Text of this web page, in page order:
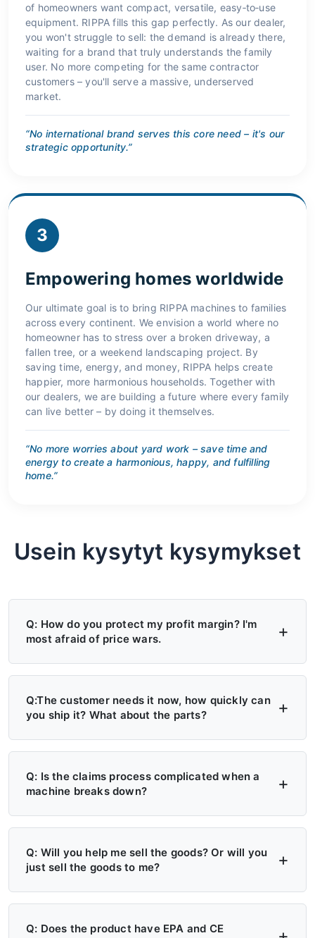
of homeowners want compact, versatile, easy‑to‑use
equipment. RIPPA fills this gap perfectly. As our dealer,
you won't struggle to sell: the demand is already there,
waiting for a brand that truly understands the family
user. No more competing for the same contractor
customers – you'll serve a massive, underserved
market.
“No international brand serves this core need – it's our
strategic opportunity.”
3
Empowering homes worldwide
Our ultimate goal is to bring RIPPA machines to families
across every continent. We envision a world where no
homeowner has to stress over a broken driveway, a
fallen tree, or a weekend landscaping project. By
saving time, energy, and money, RIPPA helps create
happier, more harmonious households. Together with
our dealers, we are building a future where every family
can live better – by doing it themselves.
“No more worries about yard work – save time and
energy to create a harmonious, happy, and fulfilling
home.”
Usein kysytyt kysymykset
Q: How do you protect my profit margin? I'm
most afraid of price wars.
A: Four layers of protection — (1) MAP/MSRP
enforced, no undercutting; (2) Exclusive
territory, no second dealer; (3) Factory won't
lock, 30-day advance notice of any change.
Q:The customer needs it now, how quickly can
you ship it? What about the parts?
A: 6+ Distribution Centers in the US, Europe,
and Russia — stock on hand now. Local
delivery: 7 days. Cross-region: 15 days.
hour dispatch. No more 4-month waits.
Q: Is the claims process complicated when a
machine breaks down?
A: Take a photo → get a replacement part.
No reports, no delays. Free parts during
warranty. Video library + manuals + remote
get on-site engineer training.
Q: Will you help me sell the goods? Or will you
just sell the goods to me?
A: Yes — we actively help you sell. (1)
Website leads in your region transferred
Q: Does the product have EPA and CE